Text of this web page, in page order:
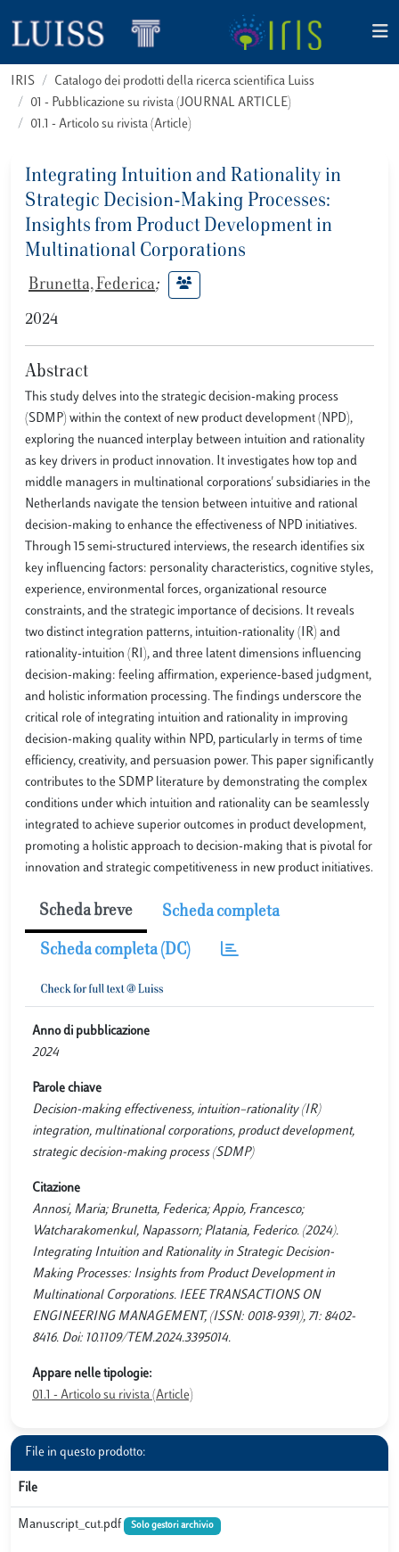
IRIS
Catalogo dei prodotti della ricerca scientifica Luiss
01 - Pubblicazione su rivista (JOURNAL ARTICLE)
01.1 - Articolo su rivista (Article)
Integrating Intuition and Rationality in
Strategic Decision-Making Processes:
Insights from Product Development in
Multinational Corporations
Brunetta, Federica;
2024
Abstract
This study delves into the strategic decision-making process
(SDMP) within the context of new product development (NPD),
exploring the nuanced interplay between intuition and rationality
as key drivers in product innovation. It investigates how top and
middle managers in multinational corporations' subsidiaries in the
Netherlands navigate the tension between intuitive and rational
decision-making to enhance the effectiveness of NPD initiatives.
Through 15 semi-structured interviews, the research identifies six
key influencing factors: personality characteristics, cognitive styles,
experience, environmental forces, organizational resource
constraints, and the strategic importance of decisions. It reveals
two distinct integration patterns, intuition-rationality (IR) and
rationality-intuition (RI), and three latent dimensions influencing
decision-making: feeling affirmation, experience-based judgment,
and holistic information processing. The findings underscore the
critical role of integrating intuition and rationality in improving
decision-making quality within NPD, particularly in terms of time
efficiency, creativity, and persuasion power. This paper significantly
contributes to the SDMP literature by demonstrating the complex
conditions under which intuition and rationality can be seamlessly
integrated to achieve superior outcomes in product development,
promoting a holistic approach to decision-making that is pivotal for
innovation and strategic competitiveness in new product initiatives.
Scheda breve Scheda completa
Scheda completa (DC)
Anno di pubblicazione
2024
Parole chiave
Decision-making effectiveness, intuition–rationality (IR)
integration, multinational corporations, product development,
strategic decision-making process (SDMP)
Citazione
Annosi, Maria; Brunetta, Federica; Appio, Francesco;
Watcharakomenkul, Napassorn; Platania, Federico. (2024).
Integrating Intuition and Rationality in Strategic Decision-
Making Processes: Insights from Product Development in
Multinational Corporations. IEEE TRANSACTIONS ON
ENGINEERING MANAGEMENT, (ISSN: 0018-9391), 71: 8402-
8416. Doi: 10.1109/TEM.2024.3395014.
Appare nelle tipologie:
01.1 - Articolo su rivista (Article)
File in questo prodotto:
File
Manuscript_cut.pdf Solo gestori archivio